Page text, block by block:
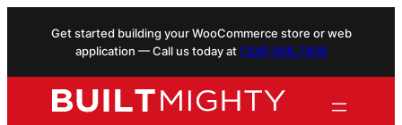
Get started building your WooCommerce store or web
application — Call us today at (206) 806.7809